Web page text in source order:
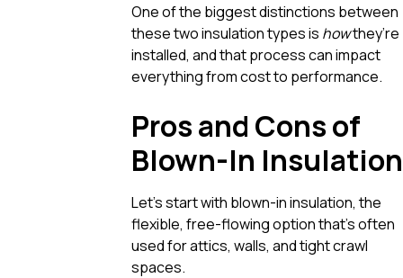
One of the biggest distinctions between
these two insulation types is howthey’re
installed, and that process can impact
everything from cost to performance.
Pros and Cons of
Blown-In Insulation
Let’s start with blown-in insulation, the
flexible, free-flowing option that’s often
used for attics, walls, and tight crawl
spaces.